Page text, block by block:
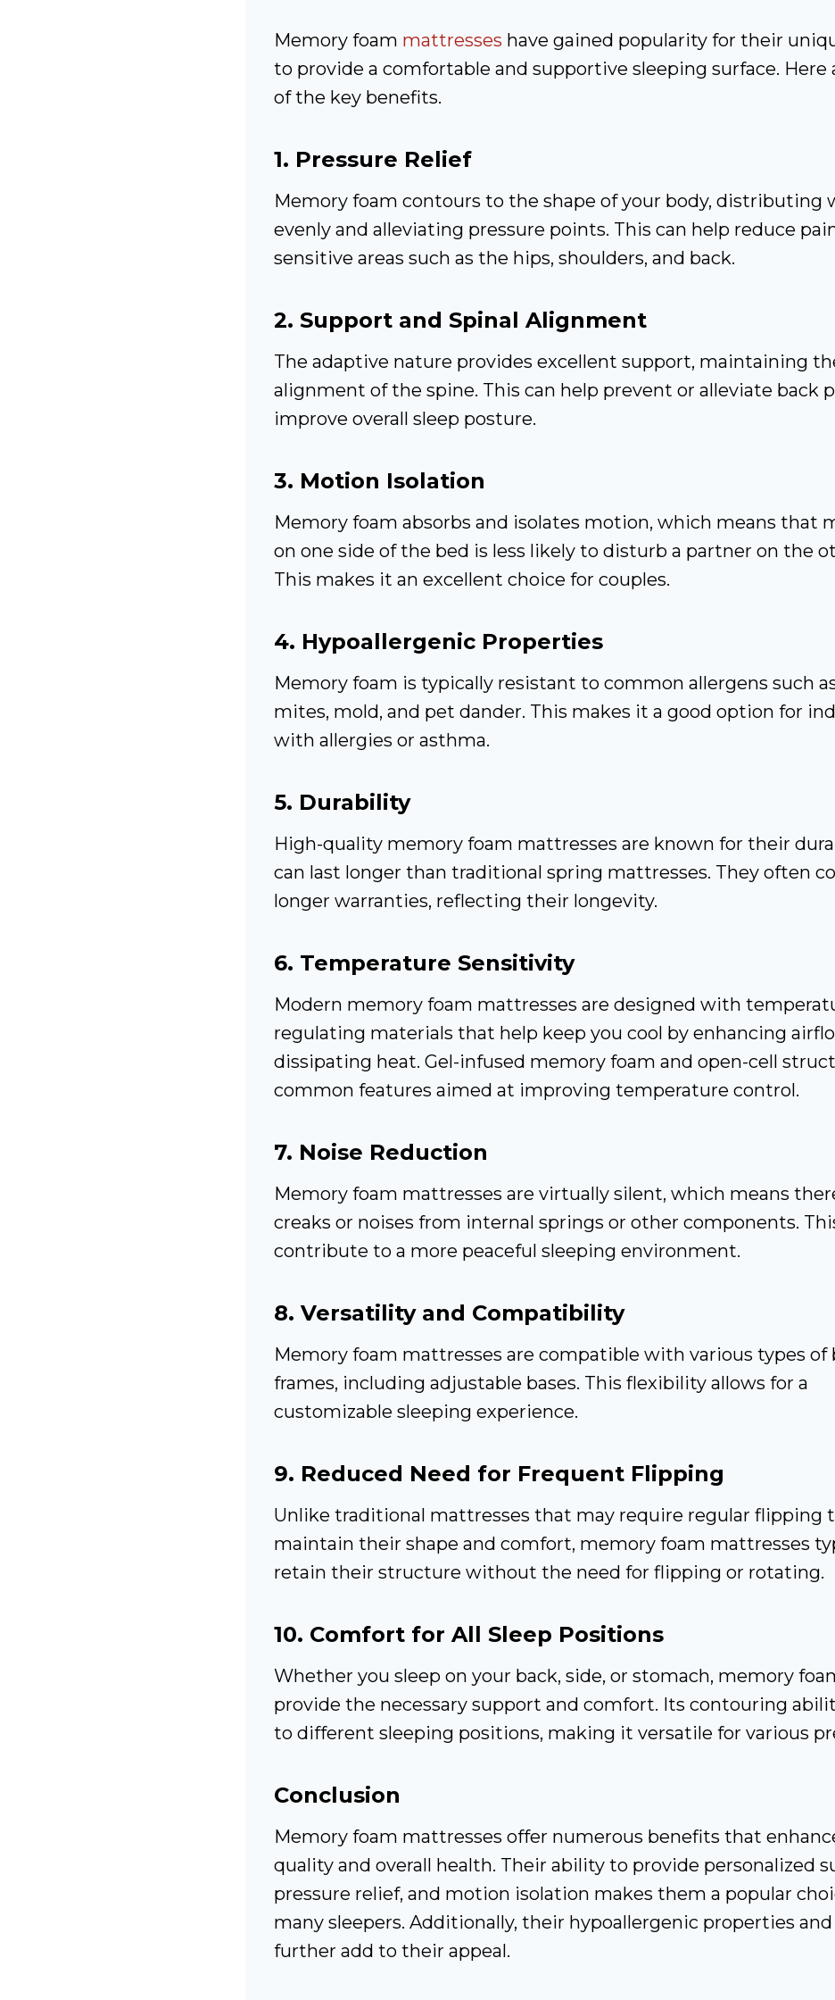
Memory foam mattresses have gained popularity for their
to provide a comfortable and supportive sleeping surface. Here
of the key benefits.
1. Pressure Relief
Memory foam contours to the shape of your body, distributing
evenly and alleviating pressure points. This can help reduce
sensitive areas such as the hips, shoulders, and back.
2. Support and Spinal Alignment
The adaptive nature provides excellent support, maintaining
alignment of the spine. This can help prevent or alleviate back
improve overall sleep posture.
3. Motion Isolation
Memory foam absorbs and isolates motion, which means that
on one side of the bed is less likely to disturb a partner on the
This makes it an excellent choice for couples.
4. Hypoallergenic Properties
Memory foam is typically resistant to common allergens such
mites, mold, and pet dander. This makes it a good option for
with allergies or asthma.
5. Durability
High-quality memory foam mattresses are known for their
can last longer than traditional spring mattresses. They often
longer warranties, reflecting their longevity.
6. Temperature Sensitivity
Modern memory foam mattresses are designed with
regulating materials that help keep you cool by enhancing
dissipating heat. Gel-infused memory foam and open-cell
common features aimed at improving temperature control.
7. Noise Reduction
Memory foam mattresses are virtually silent, which means
creaks or noises from internal springs or other components.
contribute to a more peaceful sleeping environment.
8. Versatility and Compatibility
Memory foam mattresses are compatible with various types of
frames, including adjustable bases. This flexibility allows for a
customizable sleeping experience.
9. Reduced Need for Frequent Flipping
Unlike traditional mattresses that may require regular flipping
maintain their shape and comfort, memory foam mattresses
retain their structure without the need for flipping or rotating.
10. Comfort for All Sleep Positions
Whether you sleep on your back, side, or stomach, memory
provide the necessary support and comfort. Its contouring
to different sleeping positions, making it versatile for various
Conclusion
Memory foam mattresses offer numerous benefits that
quality and overall health. Their ability to provide personalized
pressure relief, and motion isolation makes them a popular
many sleepers. Additionally, their hypoallergenic properties
further add to their appeal.